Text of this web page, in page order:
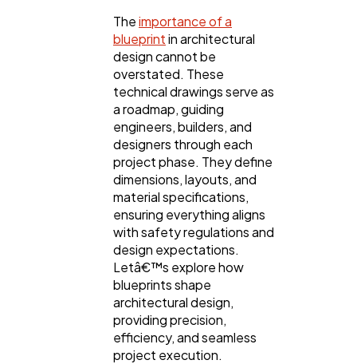
Web Design
Mobile App
Ecommerce
Theimportance of a
blueprintin architectural
design cannot be
overstated. These
technical drawings serve as
a roadmap, guiding
engineers, builders, and
designers through each
project phase. They define
dimensions, layouts, and
material specifications,
ensuring everything aligns
with safety regulations and
design expectations.
Letâ€™s explore how
blueprints shape
architectural design,
providing precision,
efficiency, and seamless
project execution.